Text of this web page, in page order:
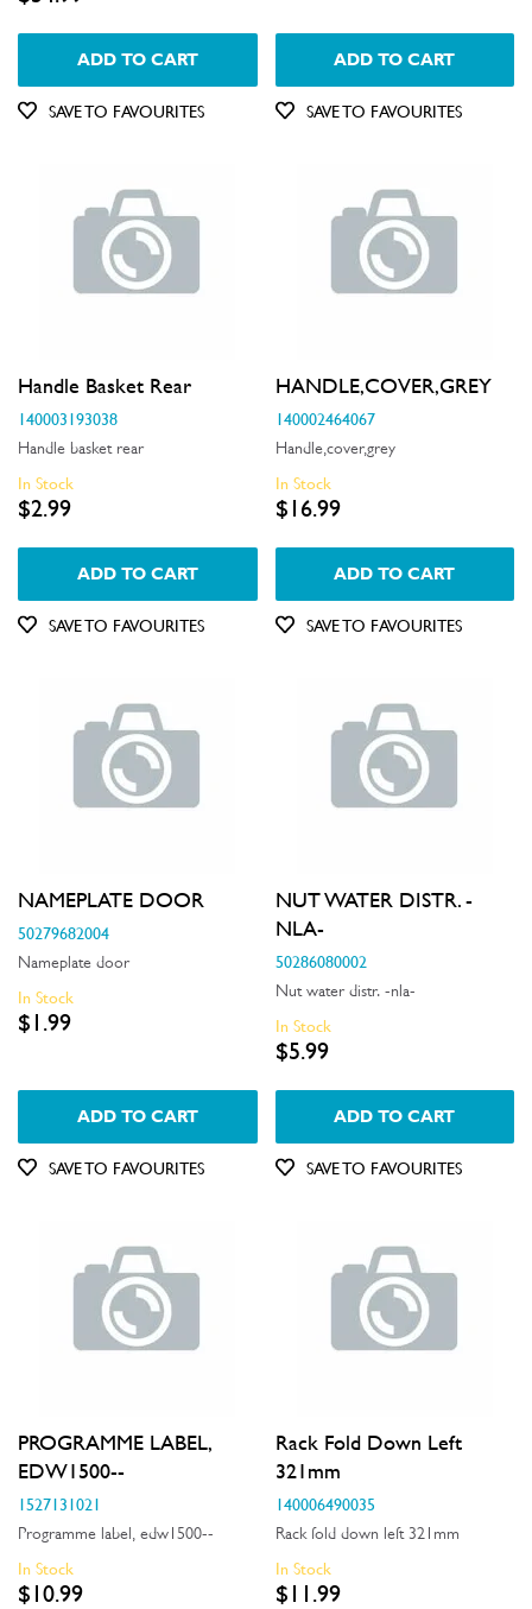
ADD TO CART
SAVE TO FAVOURITES
ADD TO CART
SAVE TO FAVOURITES
Handle Basket Rear
140003193038
Handle basket rear
In Stock
$2.99
ADD TO CART
SAVE TO FAVOURITES
HANDLE,COVER,GREY
140002464067
Handle,cover,grey
In Stock
$16.99
ADD TO CART
SAVE TO FAVOURITES
NAMEPLATE DOOR
50279682004
Nameplate door
In Stock
$1.99
ADD TO CART
SAVE TO FAVOURITES
NUT WATER DISTR. -
NLA-
50286080002
Nut water distr. -nla-
In Stock
$5.99
ADD TO CART
SAVE TO FAVOURITES
PROGRAMME LABEL,
EDW1500--
1527131021
Programme label, edw1500--
In Stock
$10.99
Rack Fold Down Left
321mm
140006490035
Rack fold down left 321mm
In Stock
$11.99